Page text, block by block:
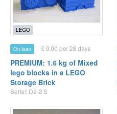
LEGO
On loan £ 0.00 per 28 days
PREMIUM: 1.6 kg of Mixed
lego blocks in a LEGO
Storage Brick
Serial: D2-2 S